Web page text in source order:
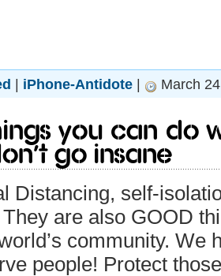
| iPhone-Antidote | March
you can do
go insane
Distancing, self-
are also GOOD
community. We
people! Protect